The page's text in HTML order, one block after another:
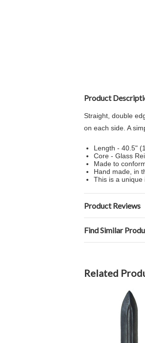
Product
Straight, double
on each side. A
Length - 40.5"
Core - Glass
Made to
Hand made, in
This is a unique
Product Reviews
Find Similar
Related